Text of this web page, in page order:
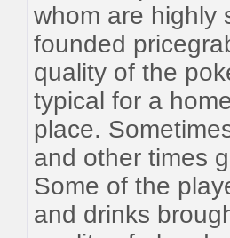
whom are highly
founded
quality of the
typical for a
place.
and other times
Some of the
and drinks